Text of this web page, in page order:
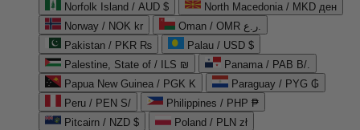
Norfolk Island / AUD $
North Macedonia / MKD ден
Norway / NOK kr
Oman / OMR ر.ع.
Pakistan / PKR ₨
Palau / USD $
Palestine, State of / ILS ₪
Panama / PAB B/.
Papua New Guinea / PGK K
Paraguay / PYG ₲
Peru / PEN S/
Philippines / PHP ₱
Pitcairn / NZD $
Poland / PLN zł